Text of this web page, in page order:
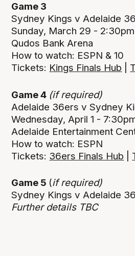
Game 3
Sydney Kings v Adelaide
Sunday, March 29 -
Qudos Bank Arena
How to watch: ESPN & 10
Tickets: Kings Finals Hub
Game 4 (if required)
Adelaide 36ers v Sydney
Wednesday, April 1 -
Adelaide Entertainment
How to watch: ESPN
Tickets: 36ers Finals Hub
Game 5 (if required)
Sydney Kings v Adelaide
Further details TBC